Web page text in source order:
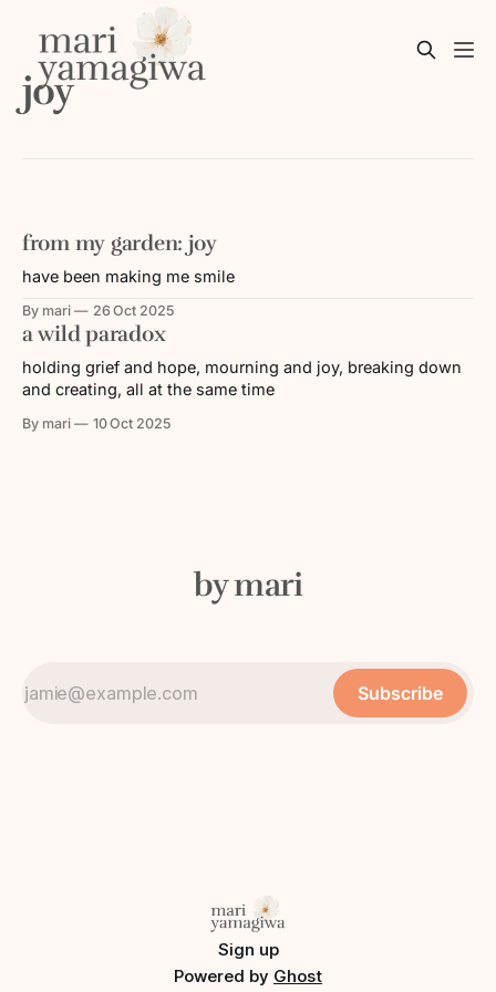
joy
from my garden: joy
have been making me smile
By mari 26 Oct 2025
a wild paradox
holding grief and hope, mourning and joy, breaking down
and creating, all at the same time
By mari 10 Oct 2025
by mari
Subscribe
Sign up
Powered by Ghost